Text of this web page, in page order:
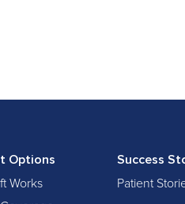
Options
Works
Success
Patient